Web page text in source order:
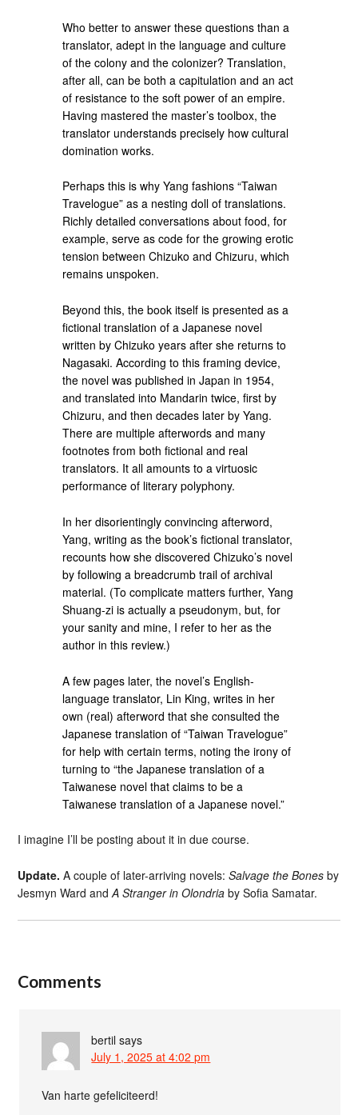
Who better to answer these questions than a
translator, adept in the language and culture
of the colony and the colonizer? Translation,
after all, can be both a capitulation and an act
of resistance to the soft power of an empire.
Having mastered the master’s toolbox, the
translator understands precisely how cultural
domination works.
Perhaps this is why Yang fashions “Taiwan
Travelogue” as a nesting doll of translations.
Richly detailed conversations about food, for
example, serve as code for the growing erotic
tension between Chizuko and Chizuru, which
remains unspoken.
Beyond this, the book itself is presented as a
fictional translation of a Japanese novel
written by Chizuko years after she returns to
Nagasaki. According to this framing device,
the novel was published in Japan in 1954,
and translated into Mandarin twice, first by
Chizuru, and then decades later by Yang.
There are multiple afterwords and many
footnotes from both fictional and real
translators. It all amounts to a virtuosic
performance of literary polyphony.
In her disorientingly convincing afterword,
Yang, writing as the book’s fictional translator,
recounts how she discovered Chizuko’s novel
by following a breadcrumb trail of archival
material. (To complicate matters further, Yang
Shuang-zi is actually a pseudonym, but, for
your sanity and mine, I refer to her as the
author in this review.)
A few pages later, the novel’s English-
language translator, Lin King, writes in her
own (real) afterword that she consulted the
Japanese translation of “Taiwan Travelogue”
for help with certain terms, noting the irony of
turning to “the Japanese translation of a
Taiwanese novel that claims to be a
Taiwanese translation of a Japanese novel.”
I imagine I’ll be posting about it in due course.
Update. A couple of later-arriving novels:Salvage the Bones by
Jesmyn Ward andA Stranger in Olondria by Sofia Samatar.
Comments
bertil says
July 1, 2025 at 4:02 pm
Van harte gefeliciteerd!